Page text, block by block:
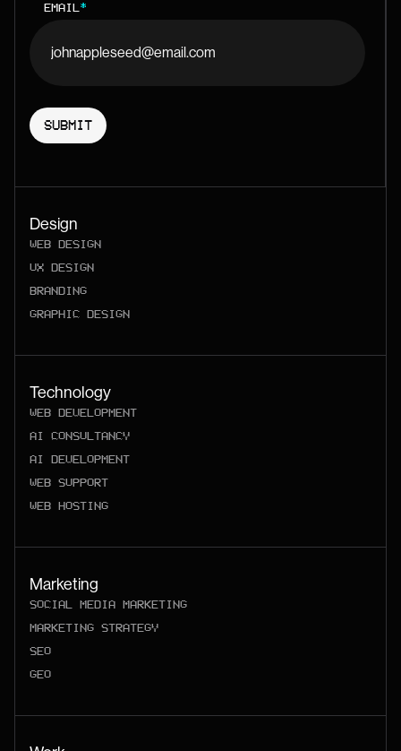
EMAIL*
Design
WEB DESIGN
UX DESIGN
BRANDING
GRAPHIC DESIGN
Technology
WEB DEVELOPMENT
AI CONSULTANCY
AI DEVELOPMENT
WEB SUPPORT
WEB HOSTING
Marketing
SOCIAL MEDIA MARKETING
MARKETING STRATEGY
SEO
GEO